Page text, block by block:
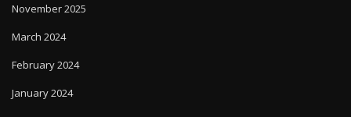
November 2025
March 2024
February 2024
January 2024